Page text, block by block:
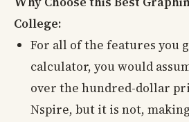
College:
For all of the features you
calculator, you would
over the hundred-dollar
Nspire, but it is not,